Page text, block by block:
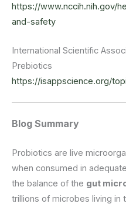
https://www.nccih.nih.gov/
and-safety
International Scientific
Prebiotics
https://isappscience.org/
Blog Summary
Probiotics are live
when consumed in
the balance of the gut
trillions of microbes living in